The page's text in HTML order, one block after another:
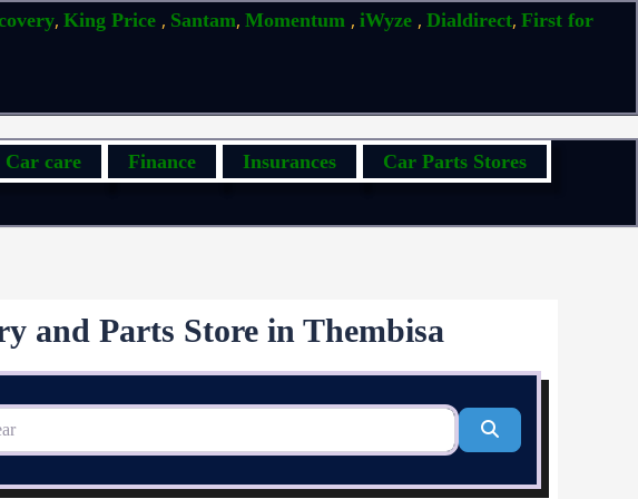
, King Price , Santam, Momentum , iWyze , Dialdirect, First for
Car care Finance Insurances
Car Parts Stores
and Parts Store in Thembisa